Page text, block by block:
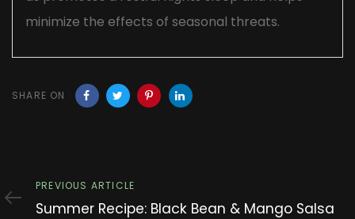
minimize the effects of seasonal threats.
SHARE ON
Previous
Article
PREVIOUS ARTICLE
Summer Recipe: Black Bean & Mango Salsa